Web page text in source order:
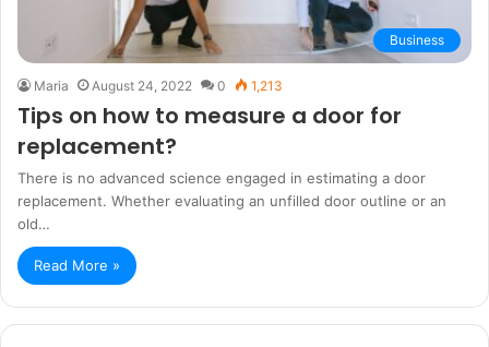
Business
Maria August 24, 2022 0 1,213
Tips on how to measure a door for
replacement?
There is no advanced science engaged in estimating a door
replacement. Whether evaluating an unfilled door outline or an
old…
Read More »